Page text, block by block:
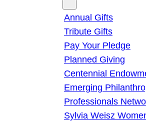
Annual Gifts
Tribute Gifts
Pay Your Pledge
Planned Giving
Centennial
Emerging
Professionals
Sylvia Weisz